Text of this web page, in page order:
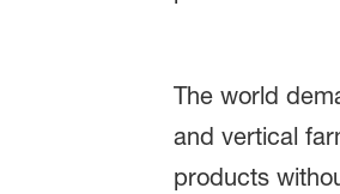
The world
and vertical
products